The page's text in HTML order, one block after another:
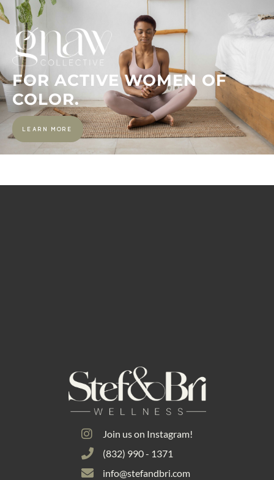
FOR ACTIVE WOMEN OF
COLOR.
LEARN MORE
Join us on Instagram!
(832) 990 - 1371
info@stefandbri.com